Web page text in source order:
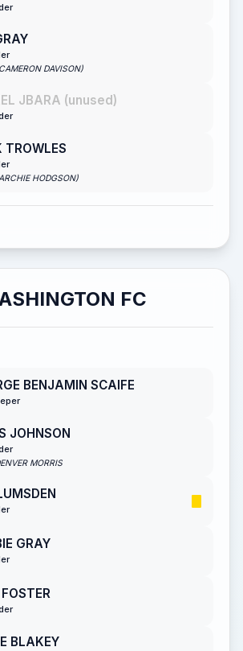
DAVISON)
JBARA (unused)
TROWLES
HODGSON)
FC
BENJAMIN SCAIFE
JOHNSON
MORRIS
GRAY
BLAKEY